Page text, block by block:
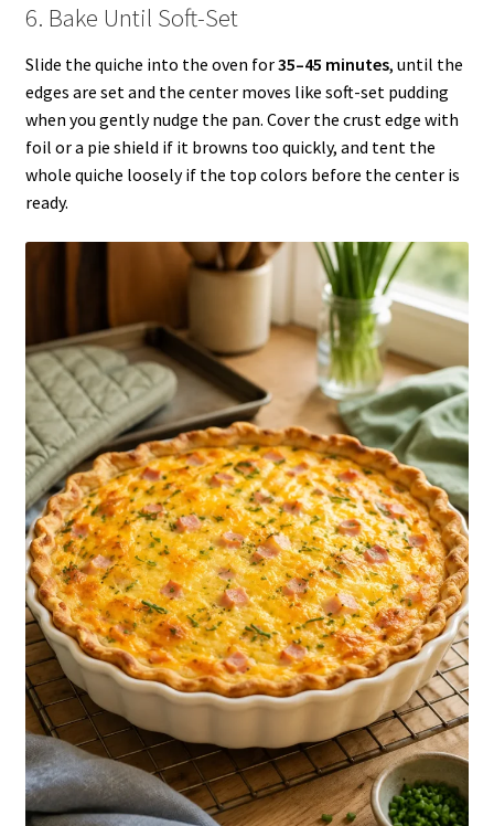
6. Bake Until Soft-Set
Slide the quiche into the oven for35–45 minutes, until the
edges are set and the center moves like soft-set pudding
when you gently nudge the pan. Cover the crust edge with
foil or a pie shield if it browns too quickly, and tent the
whole quiche loosely if the top colors before the center is
ready.